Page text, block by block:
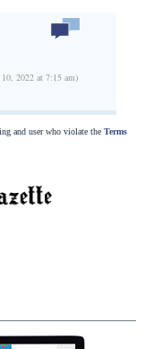
2022 at 7:15 am)
and user who violate the Terms